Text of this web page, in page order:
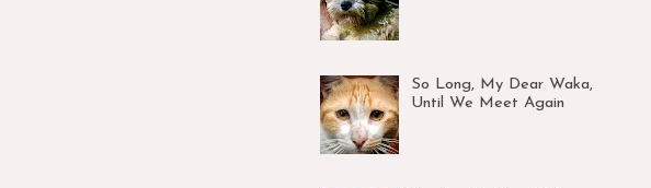
So Long, My Dear Waka,
Until We Meet Again